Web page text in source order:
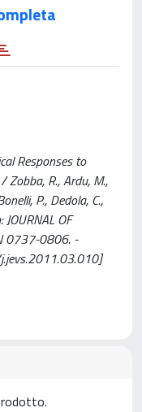
Responses to
Zobba, R., Ardu, M.,
P., Dedola, C.,
JOURNAL OF
0737-0806. -